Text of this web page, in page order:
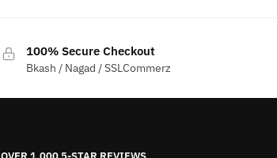
100% Secure Checkout
Bkash / Nagad / SSLCommerz